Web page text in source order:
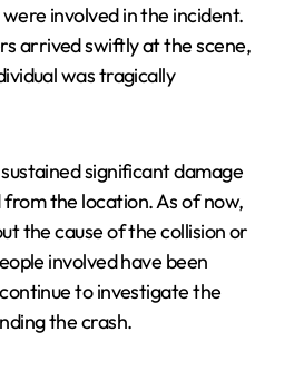
involved in the incident.
arrived swiftly at the scene,
was tragically
significant damage
the location. As of now,
the cause of the collision or
involved have been
to investigate the
the crash.